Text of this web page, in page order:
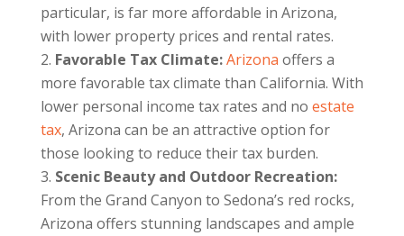
particular, is far more affordable in Arizona,
with lower property prices and rental rates.
Favorable Tax Climate:Arizona offers a
more favorable tax climate than California. With
lower personal income tax rates and no estate
tax, Arizona can be an attractive option for
those looking to reduce their tax burden.
Scenic Beauty and Outdoor Recreation:
From the Grand Canyon to Sedona’s red rocks,
Arizona offers stunning landscapes and ample